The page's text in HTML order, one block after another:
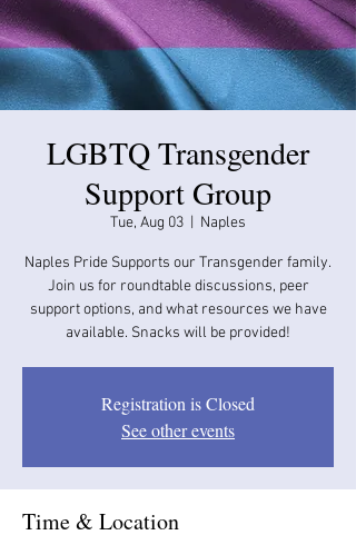
LGBTQ Transgender
Support Group
Tue, Aug 03 Naples
Naples Pride Supports our Transgender family.
Join us for roundtable discussions, peer
support options, and what resources we have
available. Snacks will be provided!
Registration is Closed
See other events
Time & Location